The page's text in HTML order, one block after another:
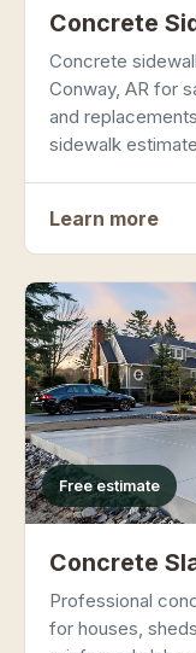
Concrete
Concrete
Conway, AR for
and
sidewalk
Learn more
Free estimate
Concrete
Professional
for houses,